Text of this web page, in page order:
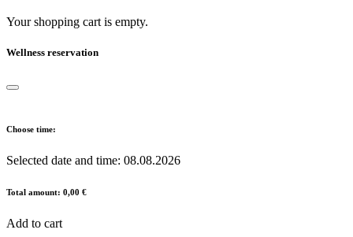
Your shopping cart is empty.
Wellness reservation
Choose time:
Selected date and time: 08.08.2026
Total amount: 0,00 €
Add to cart